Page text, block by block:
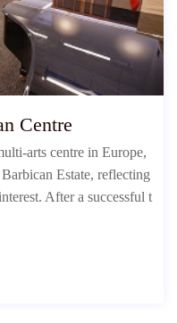
Centre
arts centre in Europe,
Estate, reflecting
After a successful t